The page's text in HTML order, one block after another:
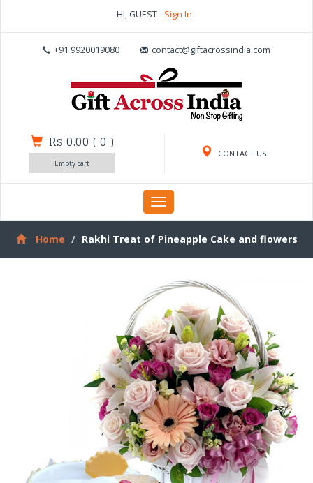
HI, GUEST Sign In
+91 9920019080 contact@giftacrossindia.com
CONTACT US
Rs 0.00 (0 )
Empty cart
Toggle
navigation
Home
Rakhi Treat of Pineapple Cake and flowers